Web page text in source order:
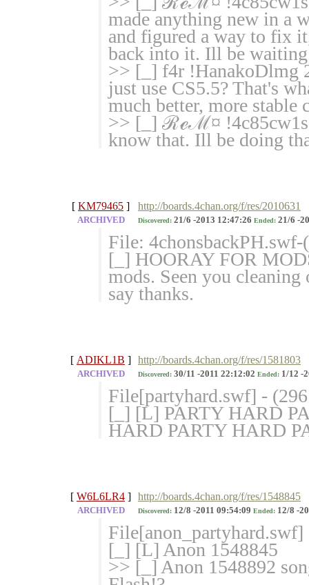
made anything new in a
and figured a way to fix
back into it. Ill be
>> [_] f4r !HanakoDlmg
just use CS5.5? That's
much better, more stable
>> [_] ℛℯℳ¤
know that. Ill be doing
[ KM79465 ] http://boards.4chan.org/f/res/2010631
ARCHIVED Discovered: 21/6 -2013 12:47:26 Ended: 21/6 -
File:
[_] HOORAY FOR
mods. Seen you
say thanks.
[ ADIKL1B ] http://boards.4chan.org/f/res/1581803
ARCHIVED Discovered: 30/11 -2011 22:12:02 Ended: 1/12 -
File[partyhard.swf] -
[_] [L] PARTY HARD
HARD PARTY HARD
[ W6L6LR4 ] http://boards.4chan.org/f/res/1548845
ARCHIVED Discovered: 12/8 -2011 09:54:09 Ended: 12/8 -
[_] [L] Anon 1548845
>> [_] Anon 1548892